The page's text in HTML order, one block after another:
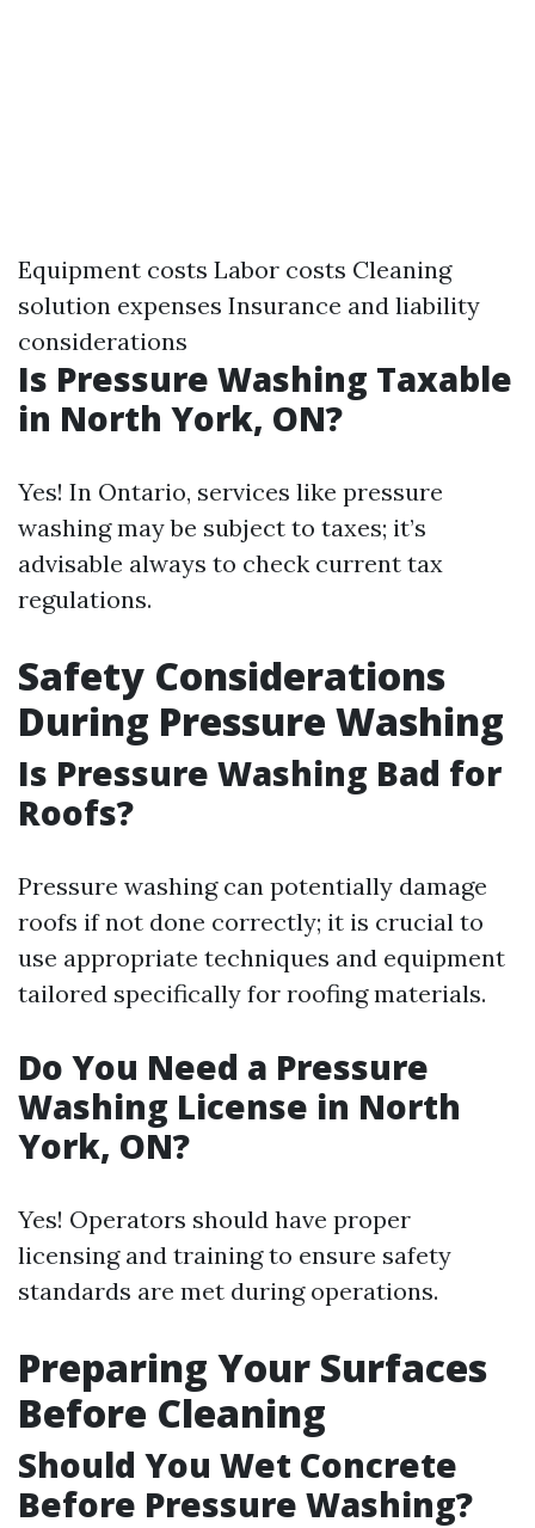
Equipment costs Labor costs Cleaning
solution expenses Insurance and liability
considerations
Is Pressure Washing Taxable
in North York, ON?
Yes! In Ontario, services like pressure
washing may be subject to taxes; it’s
advisable always to check current tax
regulations.
Safety Considerations
During Pressure Washing
Is Pressure Washing Bad for
Roofs?
Pressure washing can potentially damage
roofs if not done correctly; it is crucial to
use appropriate techniques and equipment
tailored specifically for roofing materials.
Do You Need a Pressure
Washing License in North
York, ON?
Yes! Operators should have proper
licensing and training to ensure safety
standards are met during operations.
Preparing Your Surfaces
Before Cleaning
Should You Wet Concrete
Before Pressure Washing?